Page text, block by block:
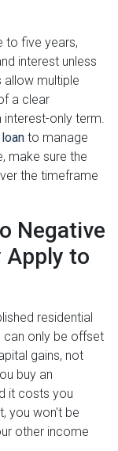
to five years,
interest unless
allow multiple
a clear
only term.
to manage
make sure the
the timeframe
Negative
Apply to
residential
can only be offset
gains, not
buy an
it costs you
you won't be
other income